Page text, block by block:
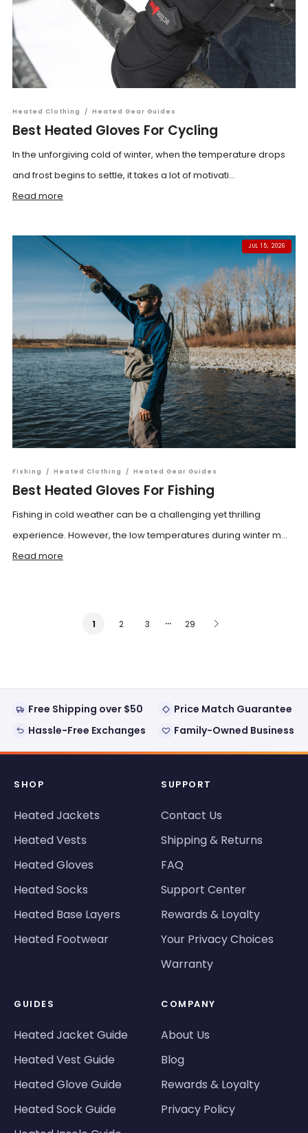
Heated Clothing / Heated Gear Guides
Best Heated Gloves For Cycling
In the unforgiving cold of winter, when the temperature drops
and frost begins to settle, it takes a lot of motivati...
Read more
JUL 15, 2026
Fishing / Heated Clothing / Heated Gear Guides
Best Heated Gloves For Fishing
Fishing in cold weather can be a challenging yet thrilling
experience. However, the low temperatures during winter m...
Read more
1 2 3 … 29
Free Shipping over $50
Price Match Guarantee
Hassle-Free Exchanges
Family-Owned Business
SHOP
Heated Jackets
Heated Vests
Heated Gloves
Heated Socks
Heated Base Layers
Heated Footwear
SUPPORT
Contact Us
Shipping & Returns
FAQ
Support Center
Rewards & Loyalty
Your Privacy Choices
Warranty
GUIDES
Heated Jacket Guide
Heated Vest Guide
Heated Glove Guide
Heated Sock Guide
COMPANY
About Us
Blog
Rewards & Loyalty
Privacy Policy